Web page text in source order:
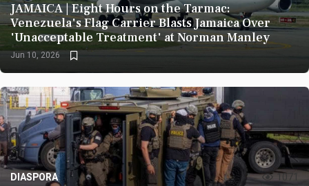
JAMAICA | Eight Hours on the Tarmac:
Venezuela's Flag Carrier Blasts Jamaica Over
'Unacceptable Treatment' at Norman Manley
Jun 10, 2026
DIASPORA 1071